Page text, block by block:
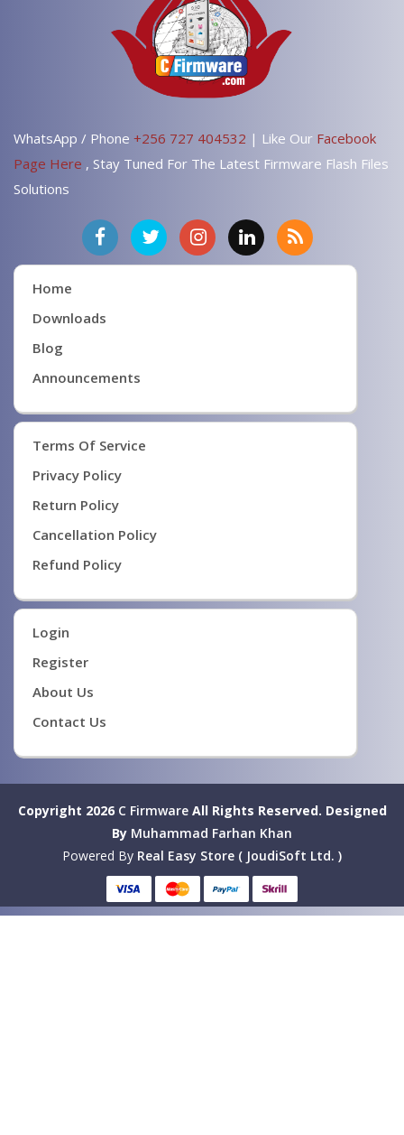
WhatsApp / Phone +256 727 404532 | Like Our Facebook
Page Here , Stay Tuned For The Latest Firmware Flash Files
Solutions
Home
Downloads
Blog
Announcements
Terms Of Service
Privacy Policy
Return Policy
Cancellation Policy
Refund Policy
Login
Register
About Us
Contact Us
Copyright 2026 C FirmwareAll Rights Reserved. Designed
By Muhammad Farhan Khan
Powered By Real Easy Store ( JoudiSoft Ltd. )